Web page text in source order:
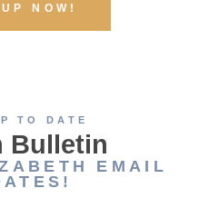
NOW!
TO DATE
Bulletin
EMAIL